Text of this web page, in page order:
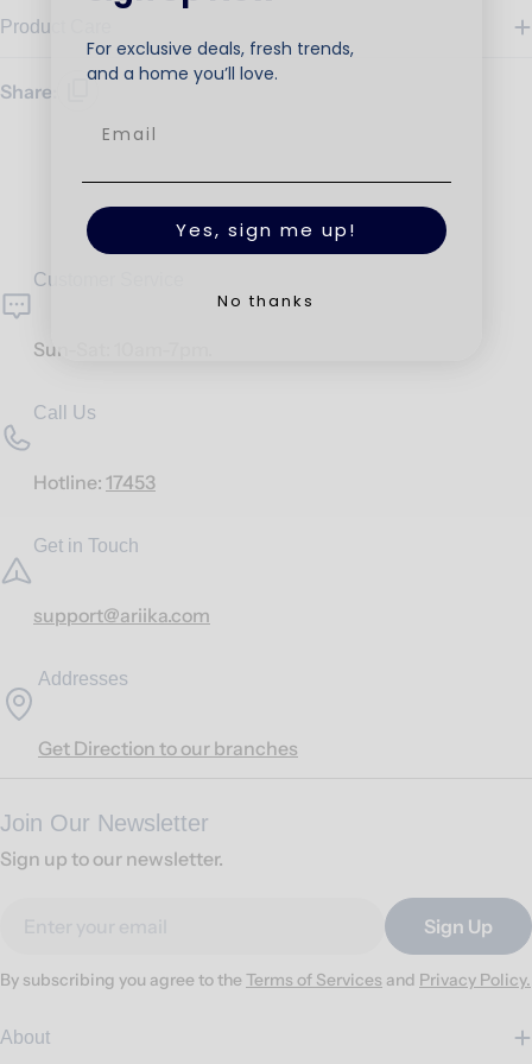
Product Care
Share:
Customer Service
Sun-Sat: 10am-7pm.
Call Us
Hotline: 17453
Get in Touch
support@ariika.com
Addresses
Get Direction to our branches
Join Our Newsletter
Sign up to our newsletter.
Sign Up
By subscribing you agree to the Terms of Services and Privacy Policy.
About
For exclusive deals, fresh trends,
and a home you’ll love.
Yes, sign me up!
No thanks